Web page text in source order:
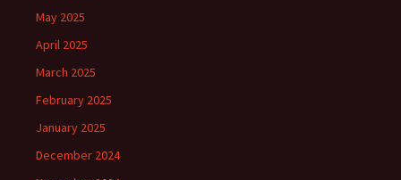
May 2025
April 2025
March 2025
February 2025
January 2025
December 2024